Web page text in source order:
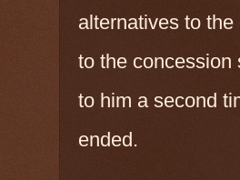
alternatives to
to the concession
to him a second
ended.